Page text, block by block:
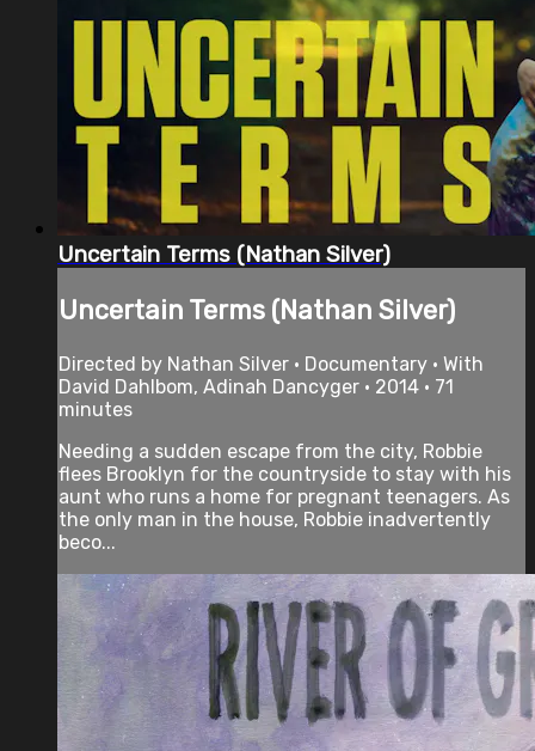
Uncertain Terms (Nathan Silver)
Uncertain Terms (Nathan Silver)
Directed by Nathan Silver • Documentary • With
David Dahlbom, Adinah Dancyger • 2014 • 71
minutes
Needing a sudden escape from the city, Robbie
flees Brooklyn for the countryside to stay with his
aunt who runs a home for pregnant teenagers. As
the only man in the house, Robbie inadvertently
beco...